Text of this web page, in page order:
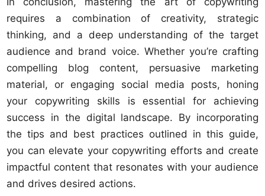
requires a combination of creativity, strategic
thinking, and a deep understanding of the target
audience and brand voice. Whether you’re crafting
compelling blog content, persuasive marketing
material, or engaging social media posts, honing
your copywriting skills is essential for achieving
success in the digital landscape. By incorporating
the tips and best practices outlined in this guide,
you can elevate your copywriting efforts and create
impactful content that resonates with your audience
and drives desired actions.